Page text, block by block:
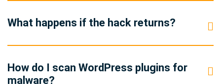
What happens if the hack returns?
How do I scan WordPress plugins for
malware?